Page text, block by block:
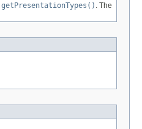
getPresentationTypes() . The